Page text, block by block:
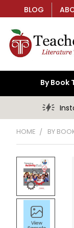
BLOG
By Book
HOME BY